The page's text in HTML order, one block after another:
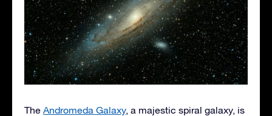
The Andromeda Galaxy, a majestic spiral galaxy, is